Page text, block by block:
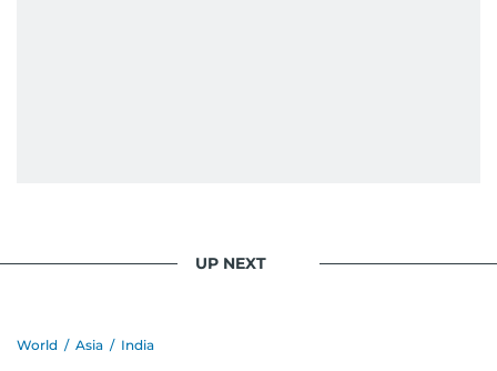
UP NEXT
World / Asia / India